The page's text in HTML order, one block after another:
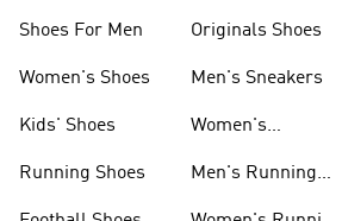
Shoes For Men
Women's Shoes
Kids' Shoes
Running Shoes
Originals Shoes
Men's Sneakers
Women's
Men's Running